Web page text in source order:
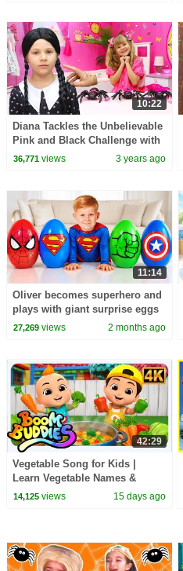
10:22
Diana Tackles the Unbelievable
Pink and Black Challenge with
Wednesday
36,771views 3 years ago
11:14
Oliver becomes superhero and
plays with giant surprise eggs
27,269views 2 months ago
42:29
Vegetable Song for Kids |
Learn Vegetable Names &
Colors | Fun Healthy Food
14,125views 15 days ago